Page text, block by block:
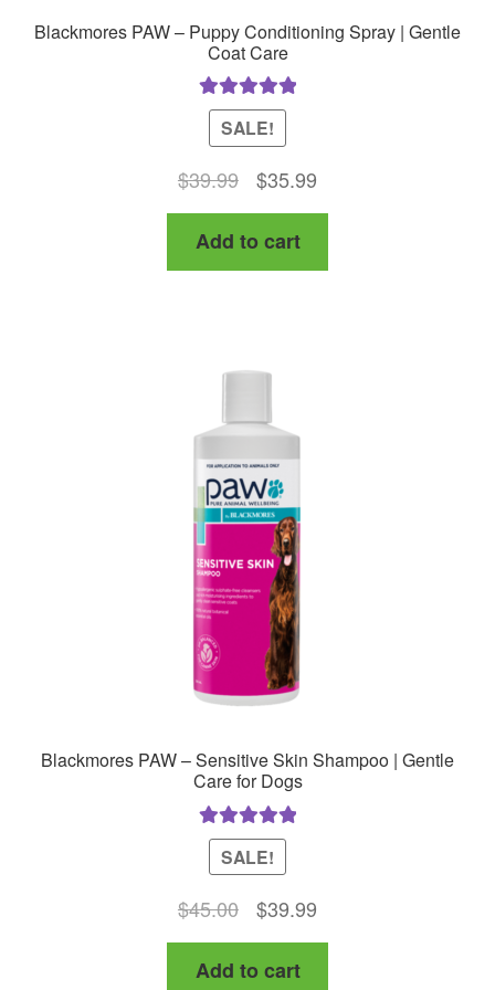
Blackmores PAW – Puppy Conditioning Spray | Gentle
Coat Care
Rated5.00
out of 5
SALE!
$39.99
Original
price
was:
$39.99.
$35.99
price
$35.99.
Add to cart
Blackmores PAW – Sensitive Skin Shampoo | Gentle
Care for Dogs
Rated5.00
out of 5
SALE!
$45.00
Original
price
was:
$39.99
price
Add to cart